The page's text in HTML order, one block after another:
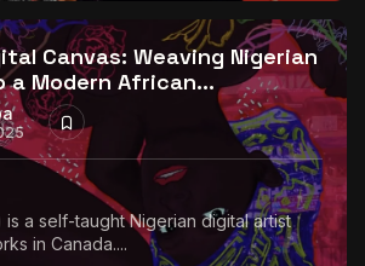
Canvas: Weaving Nigerian
a Modern African...
is a self-taught Nigerian digital artist
in Canada....